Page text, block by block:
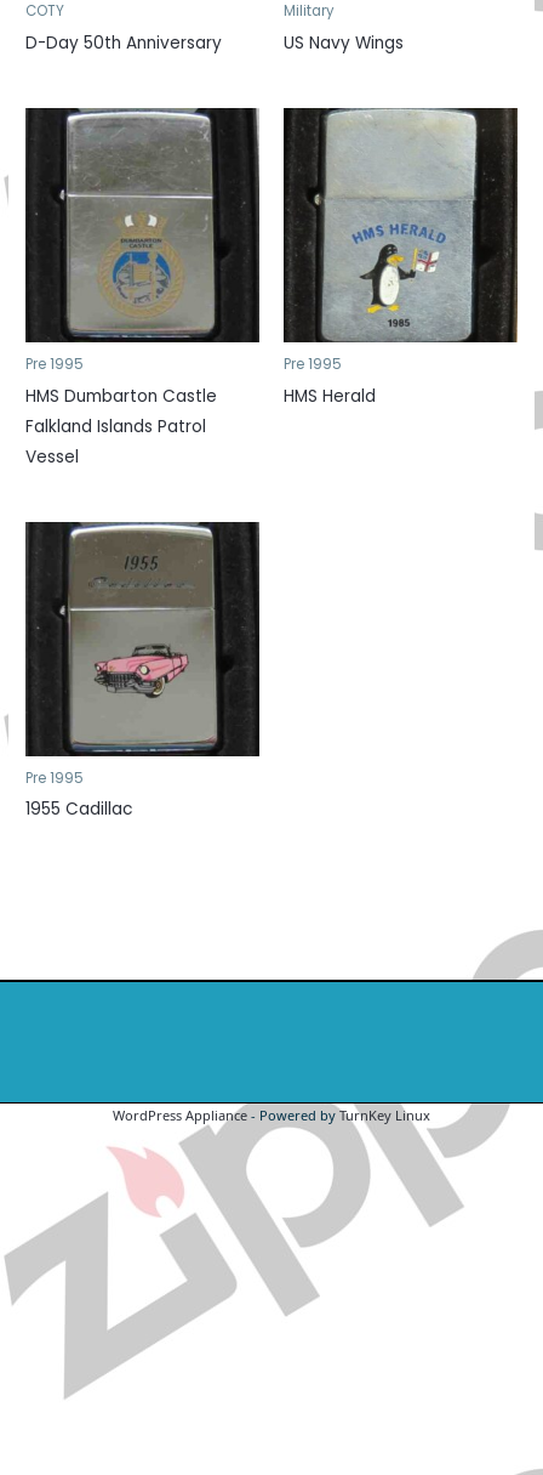
COTY
D-Day 50th Anniversary
Military
US Navy Wings
Pre 1995
HMS Dumbarton Castle
Falkland Islands Patrol
Vessel
Pre 1995
HMS Herald
Pre 1995
1955 Cadillac
WordPress Appliance - Powered by TurnKey Linux